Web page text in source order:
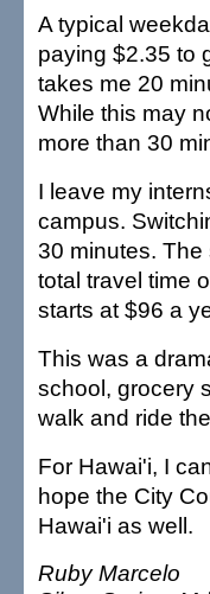
A typical
paying $2.35 to
takes me 20
While this may
more than 30
I leave my
campus.
30 minutes.
total travel time
starts at $96 a
This was a
school, grocery
walk and ride
For Hawai'i, I
hope the City
Hawai'i as well.
Ruby Marcelo